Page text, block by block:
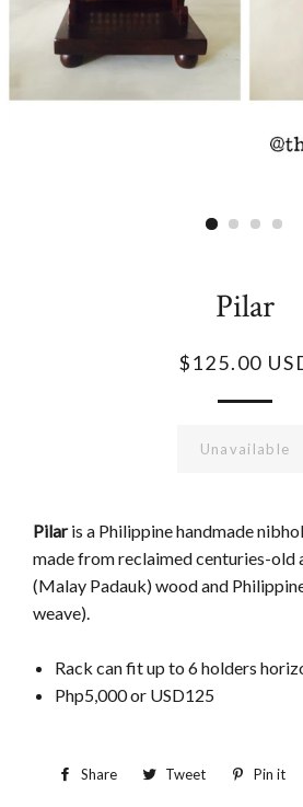
Pilar
$125.00
Unavailable
Pilaris a Philippine handmade
made from reclaimed centuries-old
(Malay Padauk) wood and
weave).
Rack can fit up to 6 holders
Php5,000 or USD125
Share Tweet Pin it